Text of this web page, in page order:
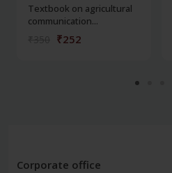
Textbook on agricultural
communication...
₹252
Corporate office